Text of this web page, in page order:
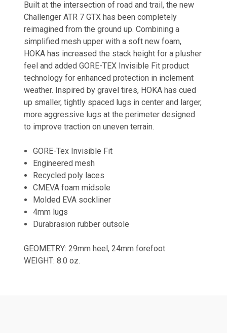
Built at the intersection of road and trail, the new
Challenger ATR 7 GTX has been completely
reimagined from the ground up. Combining a
simplified mesh upper with a soft new foam,
HOKA has increased the stack height for a plusher
feel and added GORE-TEX Invisible Fit product
technology for enhanced protection in inclement
weather. Inspired by gravel tires, HOKA has cued
up smaller, tightly spaced lugs in center and larger,
more aggressive lugs at the perimeter designed
to improve traction on uneven terrain.
GORE-Tex Invisible Fit
Engineered mesh
Recycled poly laces
CMEVA foam midsole
Molded EVA sockliner
4mm lugs
Durabrasion rubber outsole
GEOMETRY: 29mm heel, 24mm forefoot
WEIGHT: 8.0 oz.